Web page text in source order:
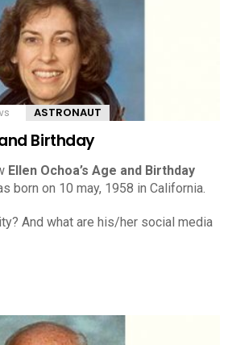
ASTRONAUT
Birthday
Ellen Ochoa’s Age and Birthday
born on 10 may, 1958 in California.
And what are his/her social media